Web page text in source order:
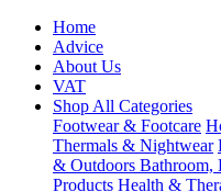
Home
Advice
About Us
VAT
Shop All Categories
Footwear & Footcare
Thermals & Nightwear
& Outdoors Bathroom,
Products Health &